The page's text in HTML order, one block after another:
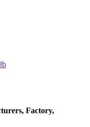
Factory,